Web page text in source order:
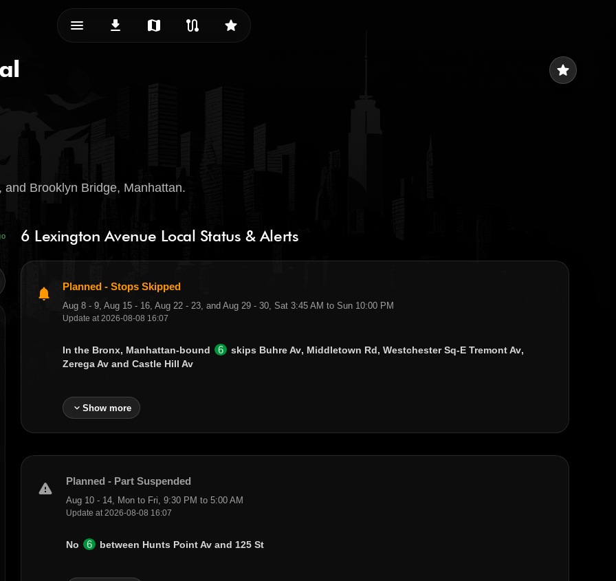
menu_vert
download map route star
star
Brooklyn Bridge, Manhattan.
6 Lexington Avenue Local Status & Alerts
notifications Planned - Stops Skipped
Aug 8 - 9, Aug 15 - 16, Aug 22 - 23, and Aug 29 - 30, Sat 3:45 AM to Sun 10:00 PM
Update at 2026-08-08 16:07
In the Bronx, Manhattan-bound 6 skips Buhre Av, Middletown Rd,Westchester Sq-E Tremont Av,
Zerega Av andCastle Hill Av
expand_moreShow more
warning Planned - Part Suspended
Aug 10 - 14, Mon to Fri, 9:30 PM to 5:00 AM
Update at 2026-08-08 16:07
No 6 between Hunts Point Av and 125 St